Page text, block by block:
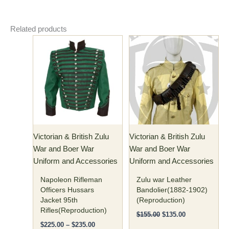
Related products
Victorian & British Zulu
War and Boer War
Uniform and Accessories
Napoleon Rifleman
Officers Hussars
Jacket 95th
Rifles(Reproduction)
$225.00 – $235.00
range:
$225.00
through
$235.00
product
has
multiple
variants.
The
options
may
be
chosen
on
the
product
page
Victorian & British Zulu
War and Boer War
Uniform and Accessories
Zulu war Leather
Bandolier(1882-1902)
(Reproduction)
$155.00
Original
price
was:
$155.00.
$135.00
Current
price
$135.00.
This
product
has
multiple
variants.
The
options
may
be
chosen
on
the
product
page